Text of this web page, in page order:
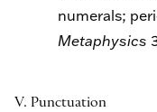
numerals;
Metaphysics
V. Punctuation